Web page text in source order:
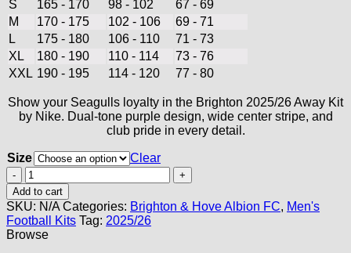
S 165 - 170 98 - 102
67 - 69
M
170 - 175 102 - 106
69 - 71
L
175 - 180 106 - 110
71 - 73
XL
180 - 190 110 - 114
73 - 76
XXL 190 - 195 114 - 120 77 - 80
Show your Seagulls loyalty in the Brighton 2025/26 Away Kit
by Nike. Dual-tone purple design, wide center stripe, and
club pride in every detail.
Size
Clear
Brighton
Away
Kit
25/26
quantity
Add to cart
SKU: N/A Categories: Brighton & Hove Albion FC, Men's
Football Kits Tag: 2025/26
Browse